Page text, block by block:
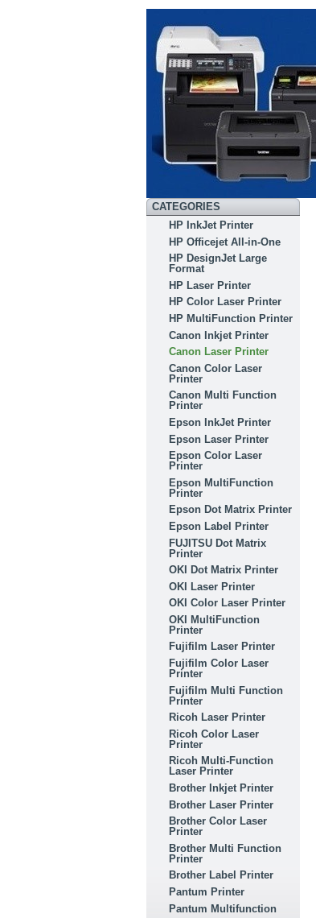
CATEGORIES
HP InkJet Printer
HP Officejet All-in-One
HP DesignJet Large
Format
HP Laser Printer
HP Color Laser Printer
HP MultiFunction Printer
Canon Inkjet Printer
Canon Laser Printer
Canon Color Laser
Printer
Canon Multi Function
Printer
Epson InkJet Printer
Epson Laser Printer
Epson Color Laser
Printer
Epson MultiFunction
Printer
Epson Dot Matrix Printer
Epson Label Printer
FUJITSU Dot Matrix
Printer
OKI Dot Matrix Printer
OKI Laser Printer
OKI Color Laser Printer
OKI MultiFunction
Printer
Fujifilm Laser Printer
Fujifilm Color Laser
Printer
Fujifilm Multi Function
Printer
Ricoh Laser Printer
Ricoh Color Laser
Printer
Ricoh Multi-Function
Laser Printer
Brother Inkjet Printer
Brother Laser Printer
Brother Color Laser
Printer
Brother Multi Function
Printer
Brother Label Printer
Pantum Printer
Pantum Multifunction